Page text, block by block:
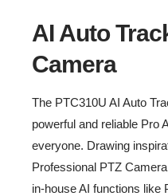
AI Auto
Camera
The PTC310U AI Auto
powerful and reliable Pro
everyone. Drawing
Professional PTZ
in-house AI functions like